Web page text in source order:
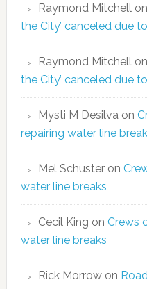
Raymond Mitchellon
the City’ canceled due
Raymond Mitchellon
the City’ canceled due
Mysti M Desilvaon
repairing water line
Mel Schusteron
water line breaks
Cecil King on Crews
water line breaks
Rick Morrowon